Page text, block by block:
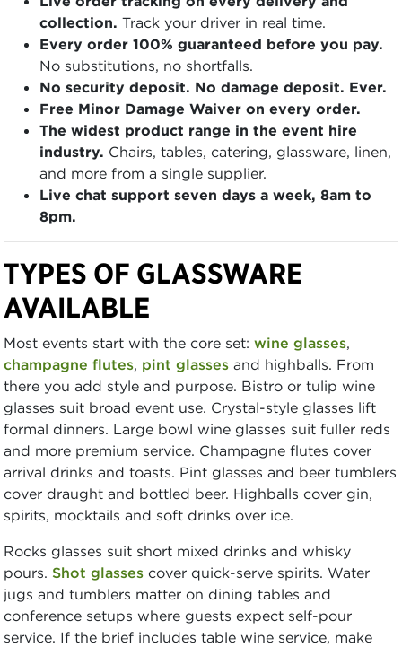
collection. Track your driver in real time.
Every order 100% guaranteed before you pay.
No substitutions, no shortfalls.
No security deposit. No damage deposit. Ever.
Free Minor Damage Waiver on every order.
The widest product range in the event hire
industry. Chairs, tables, catering, glassware, linen,
and more from a single supplier.
Live chat support seven days a week, 8am to
8pm.
TYPES OF GLASSWARE
AVAILABLE
Most events start with the core set: wine glasses,
champagne flutes, pint glasses and highballs. From
there you add style and purpose. Bistro or tulip wine
glasses suit broad event use. Crystal-style glasses lift
formal dinners. Large bowl wine glasses suit fuller reds
and more premium service. Champagne flutes cover
arrival drinks and toasts. Pint glasses and beer tumblers
cover draught and bottled beer. Highballs cover gin,
spirits, mocktails and soft drinks over ice.
Rocks glasses suit short mixed drinks and whisky
pours. Shot glasses cover quick-serve spirits. Water
jugs and tumblers matter on dining tables and
conference setups where guests expect self-pour
service. If the brief includes table wine service, make